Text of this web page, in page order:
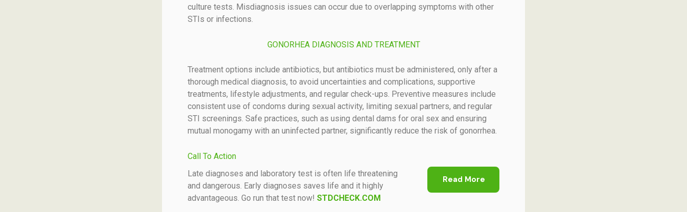
culture tests. Misdiagnosis issues can occur due to overlapping symptoms with other
STIs or infections.
GONORHEA DIAGNOSIS AND TREATMENT
Treatment options include antibiotics, but antibiotics must be administered, only after a
thorough medical diagnosis, to avoid uncertainties and complications, supportive
treatments, lifestyle adjustments, and regular check-ups. Preventive measures include
consistent use of condoms during sexual activity, limiting sexual partners, and regular
STI screenings. Safe practices, such as using dental dams for oral sex and ensuring
mutual monogamy with an uninfected partner, significantly reduce the risk of gonorrhea.
Call To Action
Late diagnoses and laboratory test is often life threatening
and dangerous. Early diagnoses saves life and it highly
advantageous. Go run that test now! STDCHECK.COM
Read More